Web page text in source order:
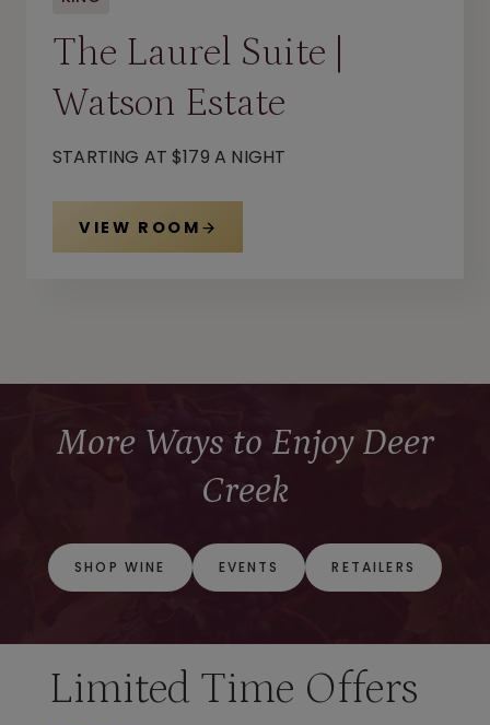
The Laurel Suite |
Watson Estate
STARTING AT $179 A NIGHT
VIEW ROOM
More Ways to Enjoy Deer
Creek
SHOP WINE EVENTS RETAILERS
Limited Time Offers